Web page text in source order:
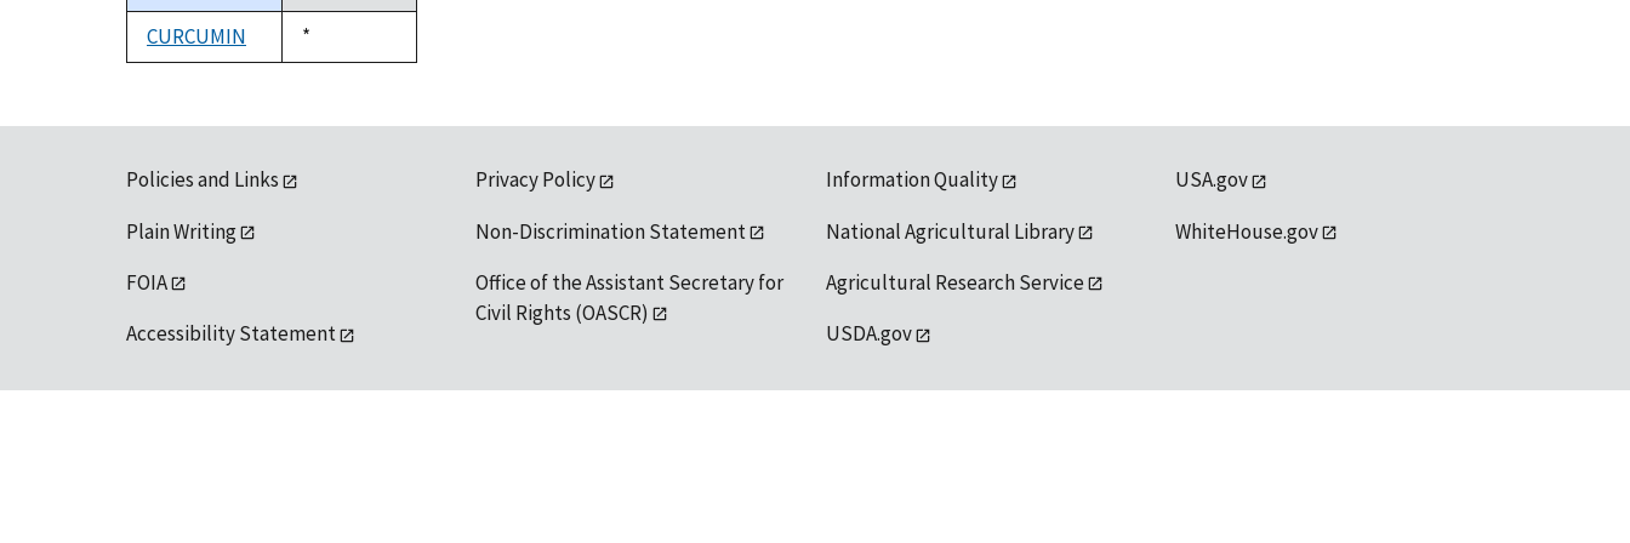
descending
CURCUMIN
Duke,
1992
*
Policies and Links
Plain Writing
FOIA
Accessibility Statement
Privacy Policy
Non-Discrimination Statement
Office of the Assistant Secretary for
Civil Rights (OASCR)
Information Quality
National Agricultural Library
Agricultural Research Service
USDA.gov
USA.gov
WhiteHouse.gov